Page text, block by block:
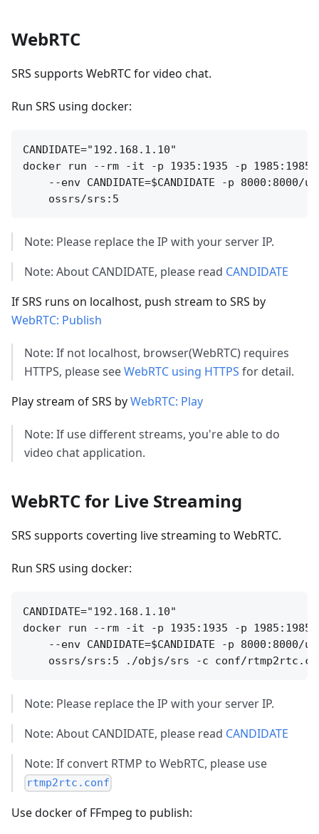
WebRTC
SRS supports WebRTC for video chat.
Run SRS using docker:
CANDIDATE="192.168.1.10"
docker run --rm -it -p 1935:1935 -p 1985:1985
--env CANDIDATE=$CANDIDATE -p 8000:8000/
Note: Please replace the IP with your server IP.
Note: About CANDIDATE, please read CANDIDATE
If SRS runs on localhost, push stream to SRS by
WebRTC: Publish
Note: If not localhost, browser(WebRTC) requires
HTTPS, please seeWebRTC using HTTPS for detail.
Play stream of SRS byWebRTC: Play
Note: If use different streams, you're able to do
video chat application.
WebRTC for Live Streaming
SRS supports coverting live streaming to WebRTC.
Run SRS using docker:
CANDIDATE="192.168.1.10"
docker run --rm -it -p 1935:1935 -p 1985:1985
--env CANDIDATE=$CANDIDATE -p 8000:8000/
Note: Please replace the IP with your server IP.
Note: About CANDIDATE, please read CANDIDATE
Note: If convert RTMP to WebRTC, please use
rtmp2rtc.conf
Use docker of FFmpeg to publish: